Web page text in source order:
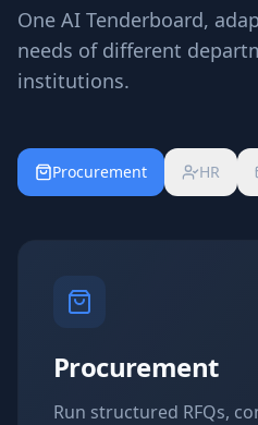
One AI Tenderboard,
needs of different
institutions.
Procurement HR
Procurement
Run structured RFQs,